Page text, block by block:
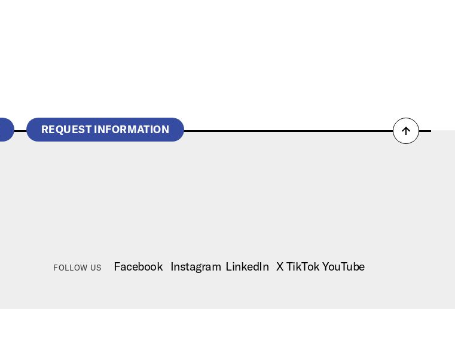
REQUEST INFORMATION
Back
FOLLOW US Facebook Instagram LinkedIn X TikTok YouTube